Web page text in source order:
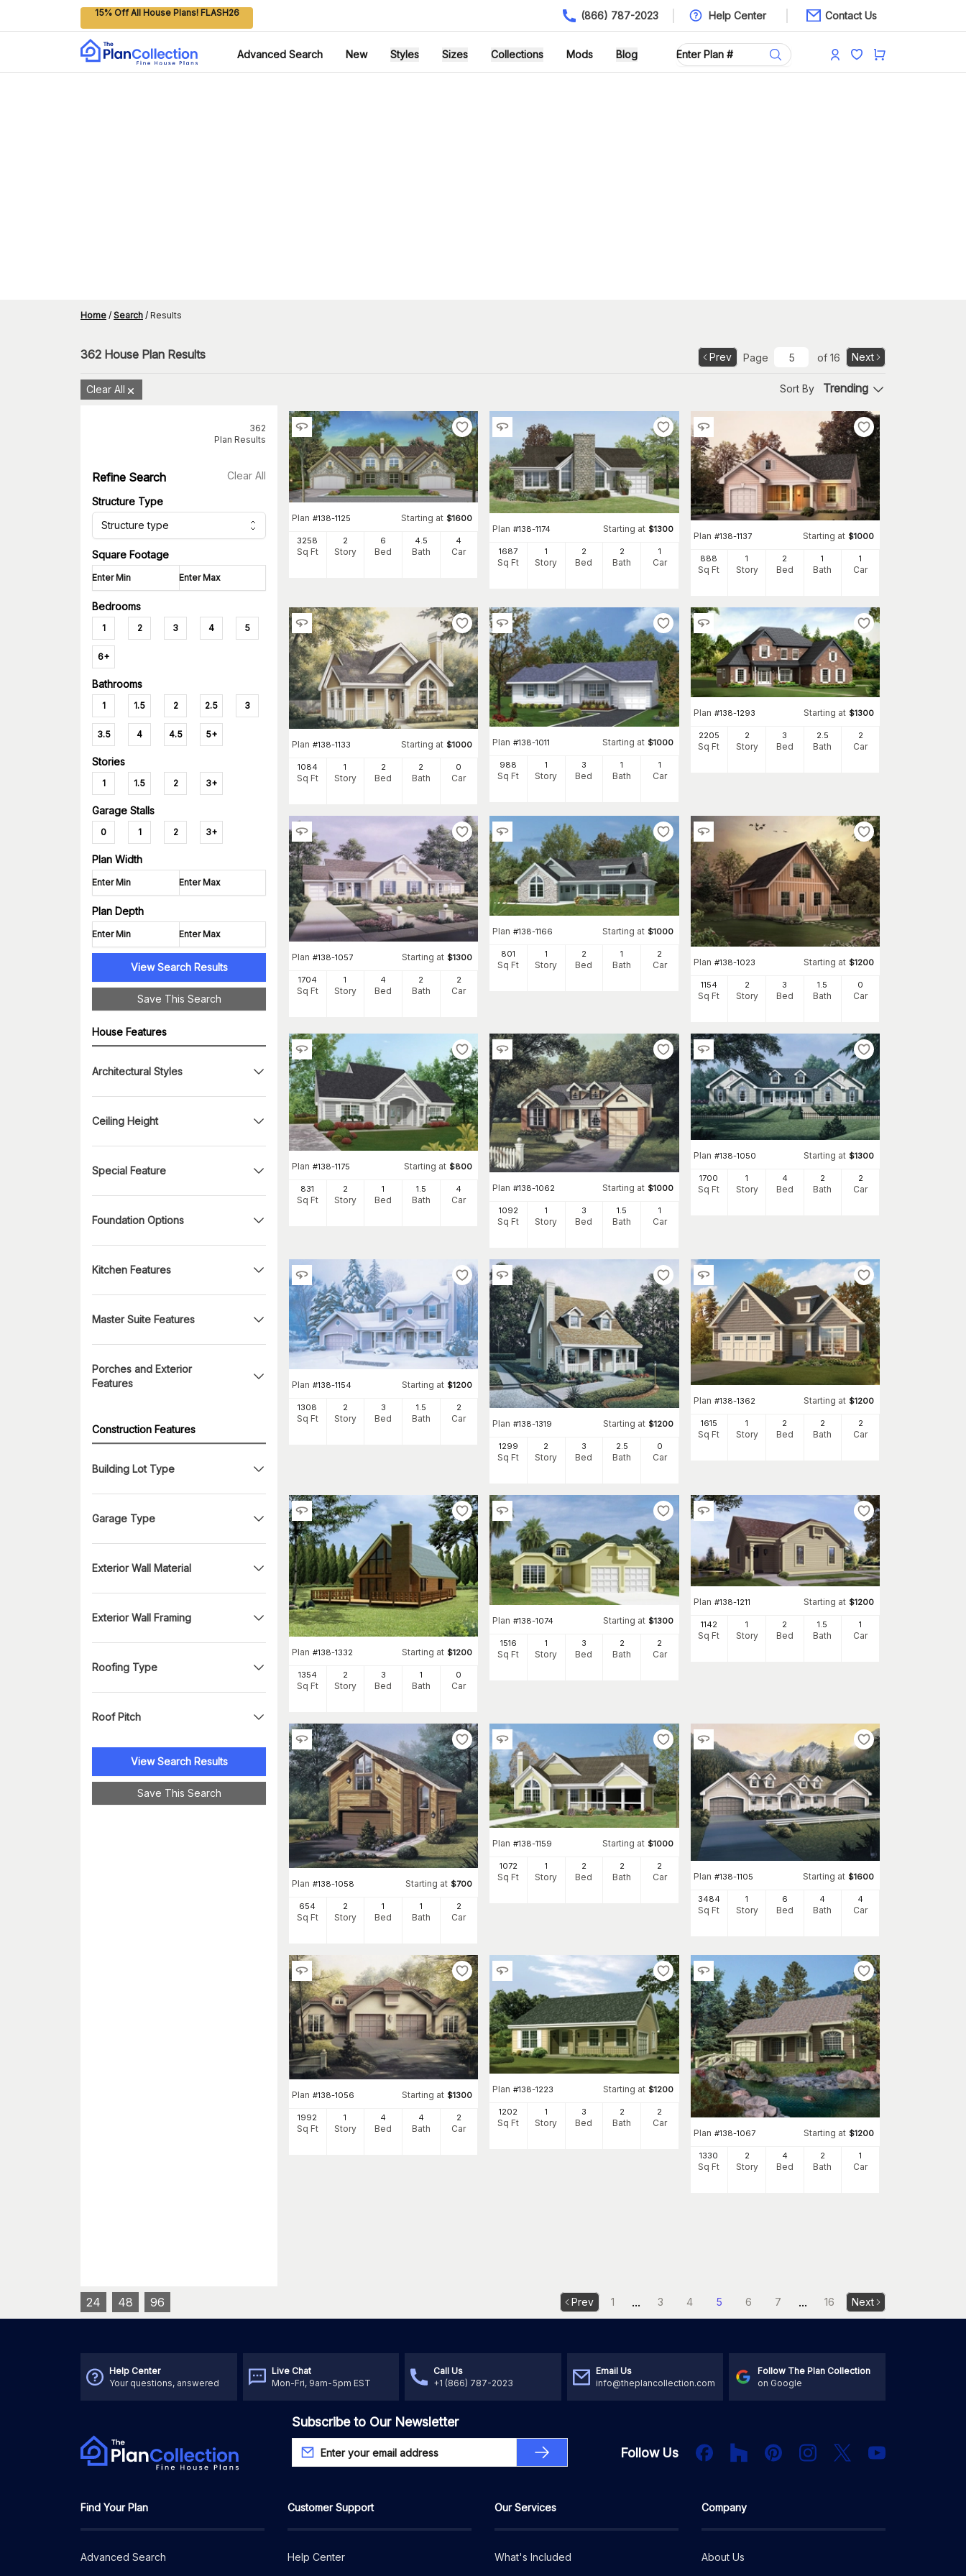
15% Off All House Plans! FLASH26 (866) 787-2023 Help Center Contact Us
Advanced Search New Styles Sizes Collections Mods Blog
Home / Search / Results
362 House Plan Results Prev Page of 16 Next
Clear All Sort By Trending
362
Plan Results
Refine Search Clear All
Structure Type
Structure type
Square Footage
Bedrooms
1 2 3 4 5
6+
Bathrooms
1 1.5 2 2.5 3
3.5 4 4.5 5+
Stories
1 1.5 2 3+
Garage Stalls
0 1 2 3+
Plan Width
Plan Depth
View Search Results
Save This Search
House Features
Architectural Styles
Ceiling Height
Special Feature
Foundation Options
Kitchen Features
Master Suite Features
Porches and Exterior
Features
Construction Features
Building Lot Type
Garage Type
Exterior Wall Material
Exterior Wall Framing
Roofing Type
Roof Pitch
View Search Results
Save This Search
Plan #138-1125 Starting at $1600
3258
Sq Ft
2
Story
6
Bed
4 .5
Bath
4
Car
Plan #138-1174 Starting at $1300
1687
Sq Ft
1
Story
2
Bed
2
Bath
1
Car
Plan #138-1137 Starting at $1000
888
Sq Ft
1
Story
2
Bed
1
Bath
1
Car
Plan #138-1133 Starting at $1000
1084
Sq Ft
1
Story
2
Bed
2
Bath
0
Car
Plan #138-1011 Starting at $1000
988
Sq Ft
1
Story
3
Bed
1
Bath
1
Car
Plan #138-1293 Starting at $1300
2205
Sq Ft
2
Story
3
Bed
2.5
Bath
2
Car
Plan #138-1057 Starting at $1300
1704
Sq Ft
1
Story
4
Bed
2
Bath
2
Car
Plan #138-1166 Starting at $1000
801
Sq Ft
1
Story
2
Bed
1
Bath
2
Car Plan #138-1023 Starting at $1200
1154
Sq Ft
2
Story
3
Bed
1 .5
Bath
0
Car
Plan #138-1175 Starting at $800
831
Sq Ft
2
Story
1
Bed
1.5
Bath
4
Car
Plan #138-1062 Starting at $1000
1092
Sq Ft
1
Story
3
Bed
1 .5
Bath
1
Car
Plan #138-1050 Starting at $1300
1700
Sq Ft
1
Story
4
Bed
2
Bath
2
Car
Plan #138-1154 Starting at $1200
1308
Sq Ft
2
Story
3
Bed
1 .5
Bath
2
Car Plan #138-1319 Starting at $1200
1299
Sq Ft
2
Story
3
Bed
2.5
Bath
0
Car
Plan #138-1362 Starting at $1200
1615
Sq Ft
1
Story
2
Bed
2
Bath
2
Car
Plan #138-1332 Starting at $1200
1354
Sq Ft
2
Story
3
Bed
1
Bath
0
Car
Plan #138-1074 Starting at $1300
1516
Sq Ft
1
Story
3
Bed
2
Bath
2
Car
Plan #138-1211 Starting at $1200
1142
Sq Ft
1
Story
2
Bed
1.5
Bath
1
Car
Plan #138-1058 Starting at $700
654
Sq Ft
2
Story
1
Bed
1
Bath
2
Car
Plan #138-1159 Starting at $1000
1072
Sq Ft
1
Story
2
Bed
2
Bath
2
Car Plan #138-1105 Starting at $1600
3484
Sq Ft
1
Story
6
Bed
4
Bath
4
Car
Plan #138-1056 Starting at $1300
1992
Sq Ft
1
Story
4
Bed
4
Bath
2
Car
Plan #138-1223 Starting at $1200
1202
Sq Ft
1
Story
3
Bed
2
Bath
2
Car
Plan #138-1067 Starting at $1200
1330
Sq Ft
2
Story
4
Bed
2
Bath
1
Car
24 48 96 Prev 1 ... 3 4 5 6 7 ... 16 Next
Help Center
Your questions, answered
Live Chat
Mon-Fri, 9am-5pm EST
Call Us
+1 (866) 787-2023
Email Us
info@theplancollection.com
Follow The Plan Collection
on Google
Subscribe to Our Newsletter
Follow Us FacebookHouzz PInterestInstagram
X YouTube
Find Your Plan
Advanced Search
Customer Support
Help Center
Our Services
What's Included
Company
About Us